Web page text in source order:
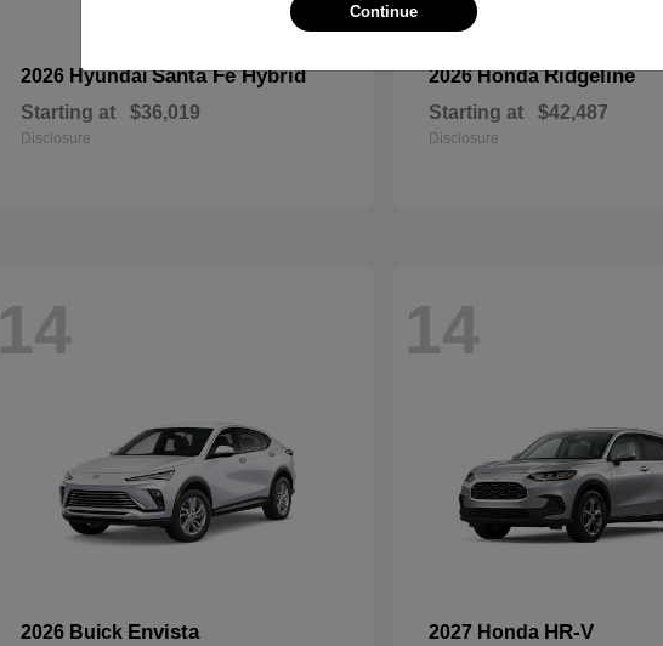
2026 HyundaiSanta Fe Hybrid
Starting at $36,019
Disclosure
2026 HondaRidgeline
Starting at $42,487
Disclosure
14
2026 Buick Envista
14
2027 Honda HR-V
Continue